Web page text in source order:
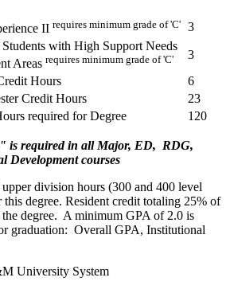
II requires minimum grade of 'C' 3
with High Support Needs
Areas requires minimum grade of 'C'
3
Hours
6
Credit Hours
23
required for Degree
120
is required in all Major, ED, RDG,
Development courses
division hours (300 and 400 level
this degree. Resident credit totaling 25% of
degree. A minimum GPA of 2.0 is
graduation: Overall GPA, Institutional